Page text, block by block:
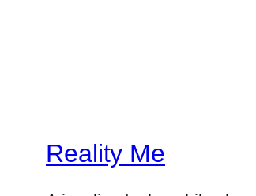
Reality Me